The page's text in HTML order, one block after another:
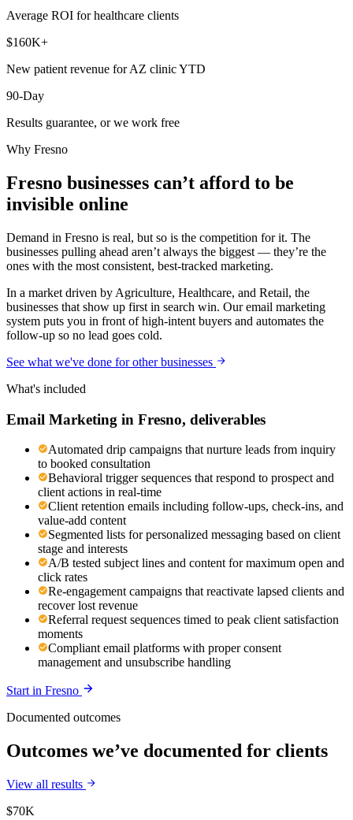
Average ROI for healthcare clients
$160K+
New patient revenue for AZ clinic YTD
90-Day
Results guarantee, or we work free
Why Fresno
Fresno businesses can’t afford to be
invisible online
Demand in Fresno is real, but so is the competition for it. The
businesses pulling ahead aren’t always the biggest — they’re the
ones with the most consistent, best-tracked marketing.
In a market driven by Agriculture, Healthcare, and Retail, the
businesses that show up first in search win. Our email marketing
system puts you in front of high-intent buyers and automates the
follow-up so no lead goes cold.
See what we've done for other businesses
What's included
Email Marketing in Fresno, deliverables
Automated drip campaigns that nurture leads from inquiry
to booked consultation
Behavioral trigger sequences that respond to prospect and
client actions in real-time
Client retention emails including follow-ups, check-ins, and
value-add content
Segmented lists for personalized messaging based on client
stage and interests
A/B tested subject lines and content for maximum open and
click rates
Re-engagement campaigns that reactivate lapsed clients and
recover lost revenue
Referral request sequences timed to peak client satisfaction
moments
Compliant email platforms with proper consent
management and unsubscribe handling
Start in Fresno
Documented outcomes
Outcomes we’ve documented for clients
View all results
$70K